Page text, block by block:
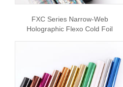
FXC Series Narrow-Web
Holographic Flexo Cold Foil